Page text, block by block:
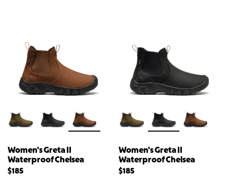
Women's Greta II
Waterproof Chelsea
$185
Women's Greta II
Waterproof Chelsea
$185